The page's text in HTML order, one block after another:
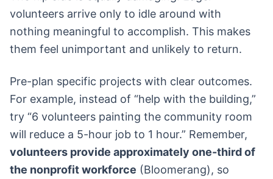
volunteers arrive only to idle around with
nothing meaningful to accomplish. This makes
them feel unimportant and unlikely to return.
Pre-plan specific projects with clear outcomes.
For example, instead of “help with the building,”
try “6 volunteers painting the community room
will reduce a 5-hour job to 1 hour.” Remember,
volunteers provide approximately one-third of
the nonprofit workforce (Bloomerang), so